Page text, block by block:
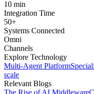
10 min
Integration Time
50+
Systems Connected
Omni
Channels
Explore Technology
Multi-Agent Platform
scale
Relevant Blogs
The Rise of AI Middleware